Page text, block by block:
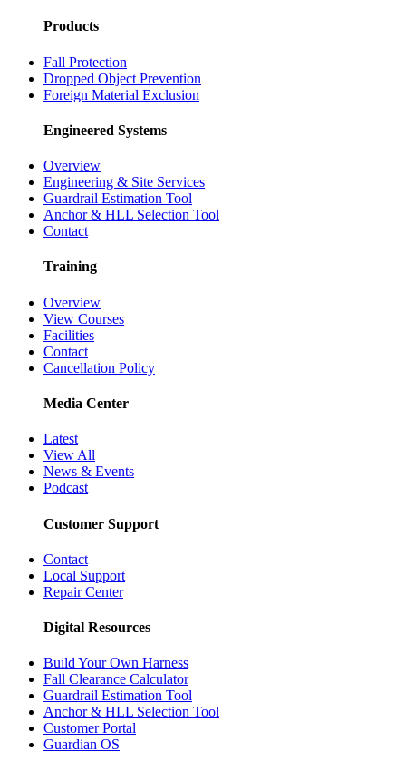
Products
Fall Protection
Dropped Object Prevention
Foreign Material Exclusion
Engineered Systems
Overview
Engineering & Site Services
Guardrail Estimation Tool
Anchor & HLL Selection Tool
Contact
Training
Overview
View Courses
Facilities
Contact
Cancellation Policy
Media Center
Latest
View All
News & Events
Podcast
Customer Support
Contact
Local Support
Repair Center
Digital Resources
Build Your Own Harness
Fall Clearance Calculator
Guardrail Estimation Tool
Anchor & HLL Selection Tool
Customer Portal
Guardian OS